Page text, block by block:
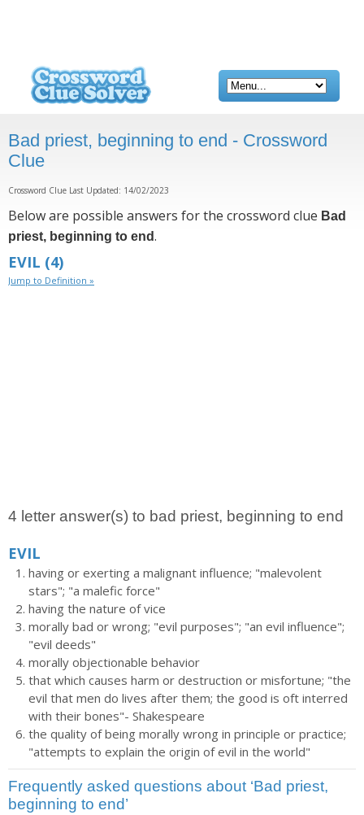
Bad priest, beginning to end - Crossword
Clue
Crossword Clue Last Updated: 14/02/2023
Below are possible answers for the crossword clue Bad
priest, beginning to end.
EVIL (4)
Jump to Definition »
4 letter answer(s) to bad priest, beginning to end
EVIL
having or exerting a malignant influence; "malevolent
stars"; "a malefic force"
having the nature of vice
morally bad or wrong; "evil purposes"; "an evil influence";
"evil deeds"
morally objectionable behavior
that which causes harm or destruction or misfortune; "the
evil that men do lives after them; the good is oft interred
with their bones"- Shakespeare
the quality of being morally wrong in principle or practice;
"attempts to explain the origin of evil in the world"
Frequently asked questions about ‘Bad priest,
beginning to end’